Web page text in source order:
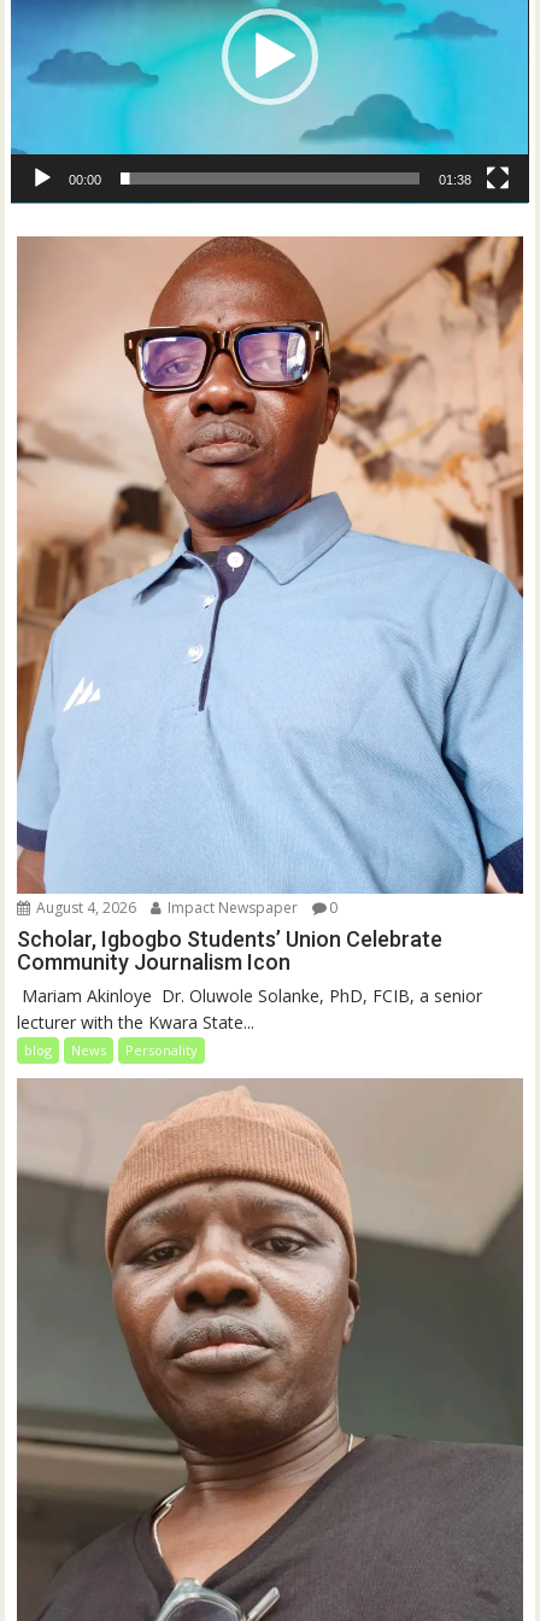
00:00 01:38
August 4, 2026 Impact Newspaper 0
Scholar, Igbogbo Students’ Union Celebrate
Community Journalism Icon
‎‎ Mariam Akinloye ‎ ‎Dr. Oluwole Solanke, PhD, FCIB, a senior
lecturer with the Kwara State...
blog News Personality